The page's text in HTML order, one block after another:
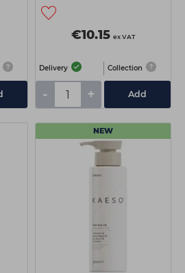
€10.15 ex VAT
Delivery Collection
- + Add
NEW